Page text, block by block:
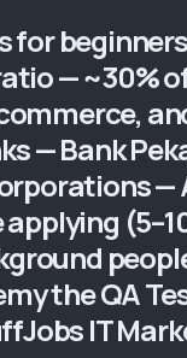
for
— ~30%
— Bank
—
the QA
IT